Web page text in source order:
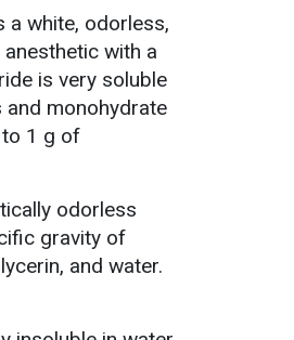
a white, odorless,
with a
is very soluble
and monohydrate
1 g of
odorless
gravity of
and water.